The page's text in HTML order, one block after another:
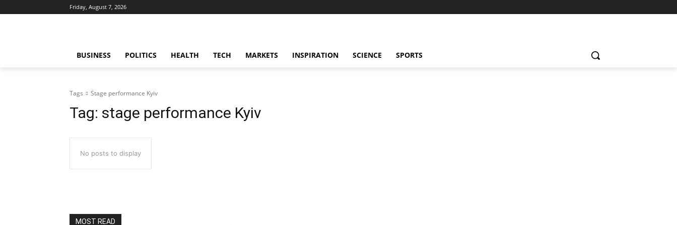
Friday, August 7, 2026
BUSINESS POLITICS HEALTH TECH MARKETS INSPIRATION SCIENCE SPORTS
Tags Stage performance Kyiv
Tag: stage performance Kyiv
No posts to display
MOST READ